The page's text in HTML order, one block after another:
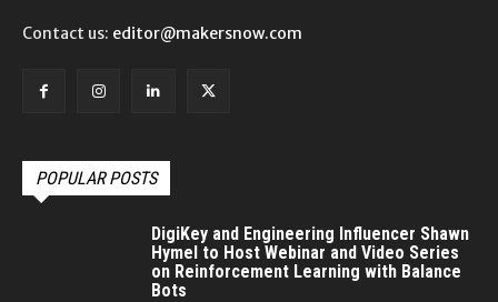
Contact us: editor@makersnow.com
POPULAR POSTS
DigiKey and Engineering Influencer Shawn
Hymel to Host Webinar and Video Series
on Reinforcement Learning with Balance
Bots